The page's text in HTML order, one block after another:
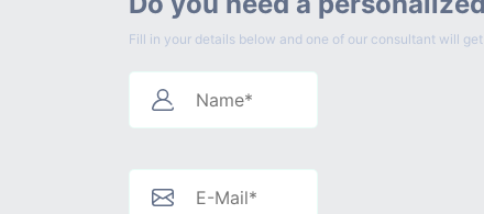
Fill in your details below and one of our consultant will